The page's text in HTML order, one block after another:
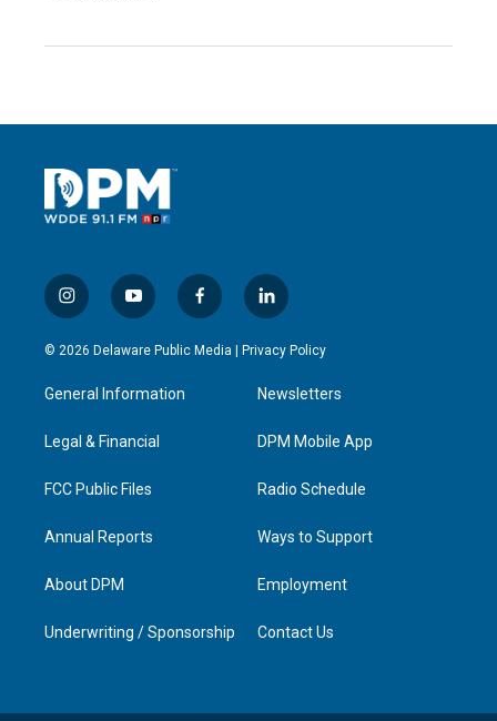
i
n
s
g
a
y
o
u
b
f
a
c
l
i
n
e
d
n
© 2026 Delaware Public Media | Privacy Policy
General Information
Legal & Financial
FCC Public Files
Annual Reports
About DPM
Underwriting / Sponsorship
Newsletters
DPM Mobile App
Radio Schedule
Ways to Support
Employment
Contact Us